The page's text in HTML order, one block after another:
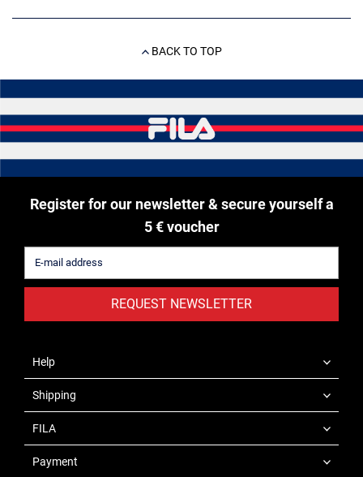
BACK TO TOP
Register for our newsletter & secure yourself a
5 € voucher
REQUEST NEWSLETTER
Help
Shipping
FILA
Payment